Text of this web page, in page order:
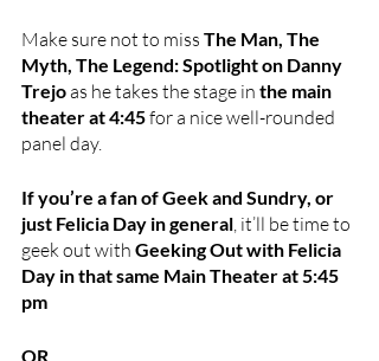
Make sure not to miss The Man, The
Myth, The Legend: Spotlight on Danny
Trejo as he takes the stage in the main
theater at 4:45 for a nice well-rounded
panel day.
If you’re a fan of Geek and Sundry, or
just Felicia Day in general , it’ll be time to
geek out with Geeking Out with Felicia
Day in that same Main Theater at 5:45
pm
OR